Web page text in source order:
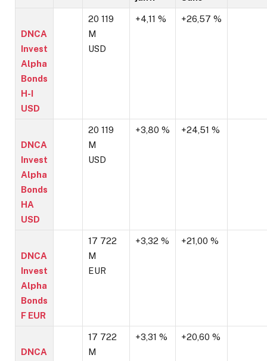
DNCA
Invest
Alpha
Bonds
H-I
USD
20 119
M
USD
+4,11 % +26,57 %
DNCA
Invest
Alpha
Bonds
HA
USD
20 119
M
USD
+3,80 % +24,51 %
DNCA
Invest
Alpha
Bonds
F EUR
17 722
M
EUR
+3,32 % +21,00 %
DNCA
17 722
M
+3,31 % +20,60 %